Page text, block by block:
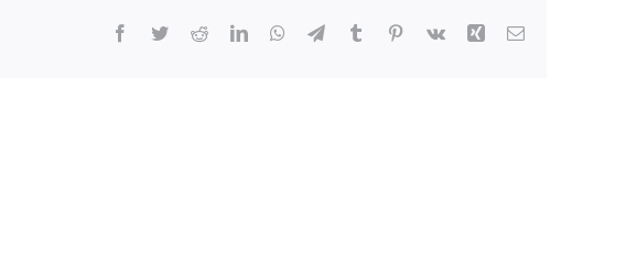
Facebook
TwitterRedditLinkedInWhatsApp
TelegramTumblr Pinterest
Vk Xing Email